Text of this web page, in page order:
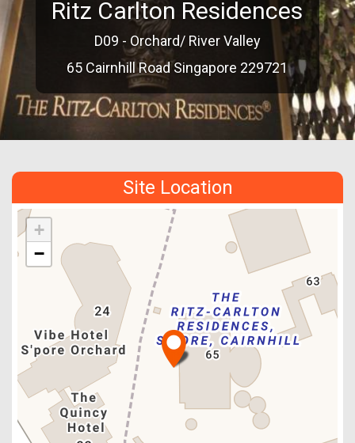
Ritz Carlton Residences
D09 - Orchard/ River Valley
65 Cairnhill Road Singapore 229721
Site Location
+
−